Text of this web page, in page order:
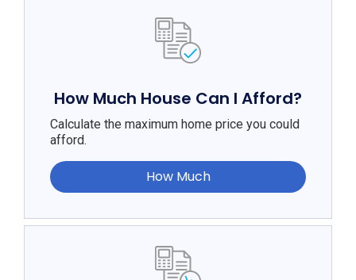
How Much House Can I Afford?
Calculate the maximum home price you could
afford.
How Much